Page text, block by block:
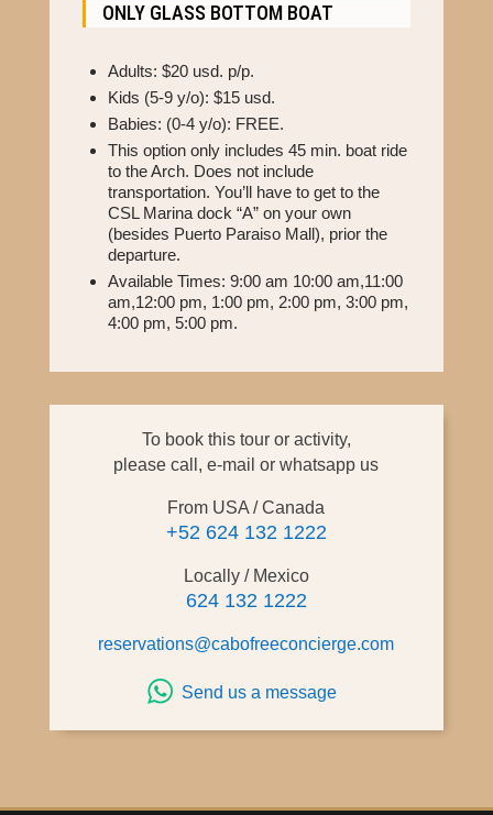
ONLY GLASS BOTTOM BOAT
Adults: $20 usd. p/p.
Kids (5-9 y/o): $15 usd.
Babies: (0-4 y/o): FREE.
This option only includes 45 min. boat ride
to the Arch. Does not include
transportation. You’ll have to get to the
CSL Marina dock “A” on your own
(besides Puerto Paraiso Mall), prior the
departure.
Available Times: 9:00 am 10:00 am,11:00
am,12:00 pm, 1:00 pm, 2:00 pm, 3:00 pm,
4:00 pm, 5:00 pm.
To book this tour or activity,
please call, e-mail or whatsapp us
From USA / Canada
+52 624 132 1222
Locally / Mexico
624 132 1222
reservations@cabofreeconcierge.com
Send us a message